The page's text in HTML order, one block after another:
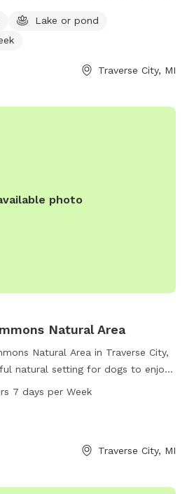
or creek. Visitors can relax and
in a beautiful natural setting.
Lake or pond
Traverse City, MI
photo
Natural Area
Natural Area in Traverse City,
natural setting for dogs to enjoy.
exercise, this dog park is a great
week, providing plenty of
at 231-941-1620.
7 days per Week
Traverse City, MI